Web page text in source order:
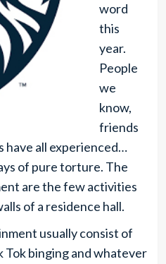
word
this
year.
People
we
know,
friends
have all experienced…
of pure torture. The
are the few activities
of a residence hall.
usually consist of
Tok binging and whatever